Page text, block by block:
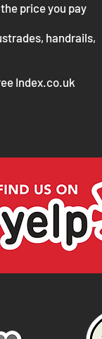
price you pay
handrails,
Index.co.uk